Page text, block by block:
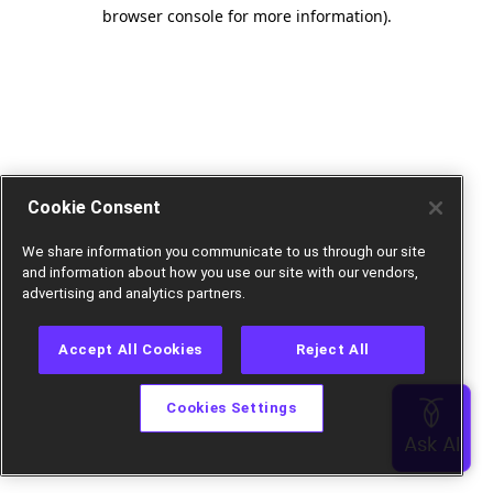
browser console for more information).
Cookie Consent
We share information you communicate to us through our site
and information about how you use our site with our vendors,
advertising and analytics partners.
Accept All Cookies Reject All
Cookies Settings